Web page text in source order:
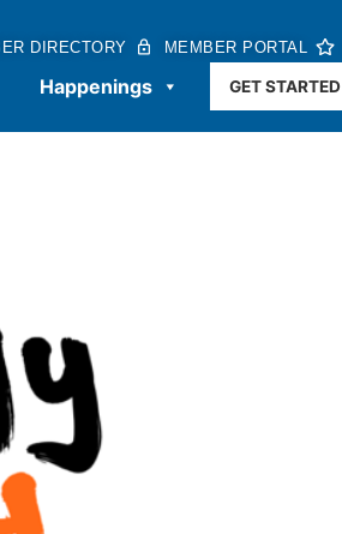
DIRECTORY MEMBER PORTAL
Happenings GET STARTED